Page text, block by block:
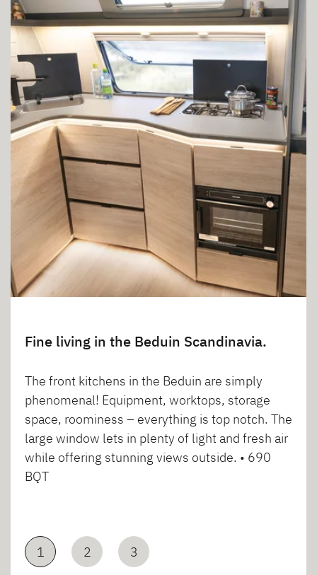
Fine living in the Beduin Scandinavia.
The front kitchens in the Beduin are simply
phenomenal! Equipment, worktops, storage
space, roominess – everything is top notch. The
large window lets in plenty of light and fresh air
while offering stunning views outside. • 690
BQT
1 2 3